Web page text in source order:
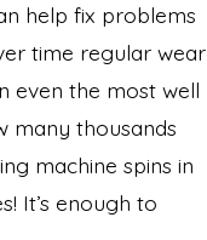
help fix problems
time regular wear
even the most well
many thousands
machine spins in
It’s enough to